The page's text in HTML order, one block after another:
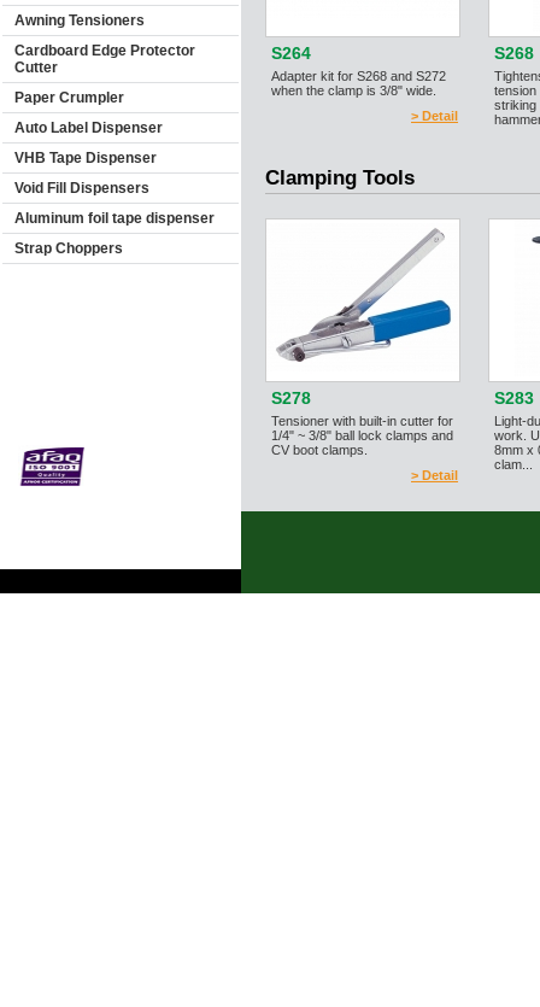
Awning Tensioners
Cardboard Edge Protector
Cutter
Paper Crumpler
Auto Label Dispenser
VHB Tape Dispenser
Void Fill Dispensers
Aluminum foil tape dispenser
Strap Choppers
S264
Adapter kit for S268 and S272
when the clamp is 3/8" wide.
> Detail
S268
tension
striking
Clamping Tools
S278
Tensioner with built-in cutter for
1/4" ~ 3/8" ball lock clamps and
CV boot clamps.
> Detail
S283
Light-
work.
8mm x
clam...